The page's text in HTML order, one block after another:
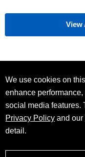
View
We use cookies on
enhance
social media features.
Privacy Policy and our
detail.